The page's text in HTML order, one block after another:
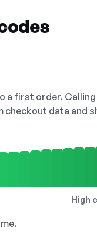
a first order.
checkout data and
High